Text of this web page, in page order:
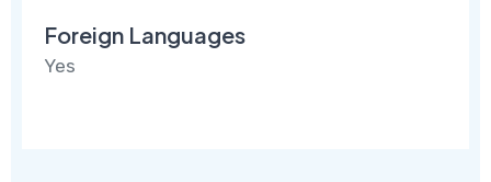
Foreign Languages
Yes